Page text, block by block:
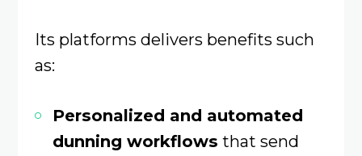
Its platforms delivers benefits such
as:
Personalized and automated
dunning workflows that send